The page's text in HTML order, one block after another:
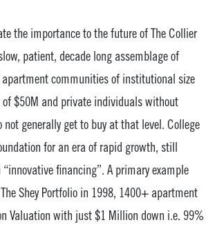
the importance to the future of The Collier
patient, decade long assemblage of
apartment communities of institutional size
$50M and private individuals without
generally get to buy at that level. College
for an era of rapid growth, still
financing”. A primary example
Shey Portfolio in 1998, 1400+ apartment
Valuation with just $1 Million down i.e. 99%